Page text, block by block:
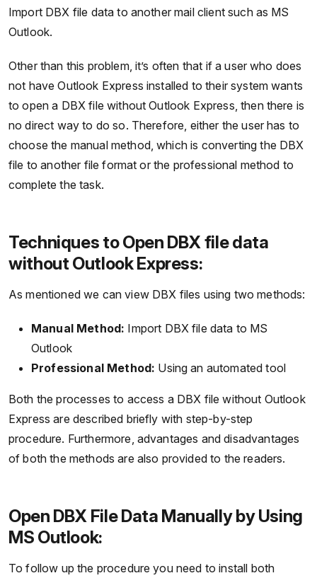
Import DBX file data to another mail client such as MS
Outlook.
Other than this problem, it’s often that if a user who does
not have Outlook Express installed to their system wants
to open a DBX file without Outlook Express, then there is
no direct way to do so. Therefore, either the user has to
choose the manual method, which is converting the DBX
file to another file format or the professional method to
complete the task.
Techniques to Open DBX file data
without Outlook Express:
As mentioned we can view DBX files using two methods:
Manual Method: Import DBX file data to MS
Outlook
Professional Method: Using an automated tool
Both the processes to access a DBX file without Outlook
Express are described briefly with step-by-step
procedure. Furthermore, advantages and disadvantages
of both the methods are also provided to the readers.
Open DBX File Data Manually by Using
MS Outlook:
To follow up the procedure you need to install both